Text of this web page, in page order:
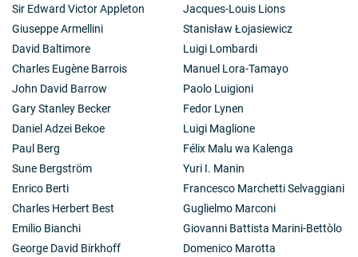
Sir Edward Victor Appleton
Giuseppe Armellini
David Baltimore
Charles Eugène Barrois
John David Barrow
Gary Stanley Becker
Daniel Adzei Bekoe
Paul Berg
Sune Bergström
Enrico Berti
Charles Herbert Best
Emilio Bianchi
George David Birkhoff
Jacques-Louis Lions
Stanisław Łojasiewicz
Luigi Lombardi
Manuel Lora-Tamayo
Paolo Luigioni
Fedor Lynen
Luigi Maglione
Félix Malu wa Kalenga
Yuri I. Manin
Francesco Marchetti Selvaggiani
Guglielmo Marconi
Giovanni Battista Marini-Bettòlo
Domenico Marotta